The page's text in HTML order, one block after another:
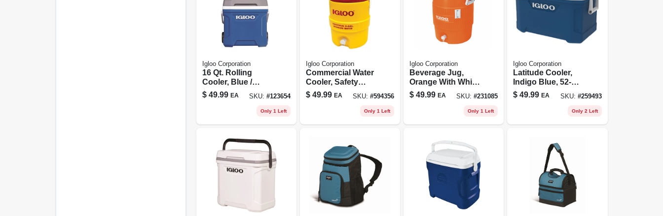
Igloo Corporation
16 Qt. Rolling
Cooler, Blue /
Meteorite, 24 Can
Capacity
$ 49.99 EA SKU: #123654
Only 1 Left
Igloo Corporation
Commercial Water
Cooler, Safety
Yellow/red Lid,
Plastic, 2-gallons
$ 49.99 EA SKU: #594356
Only 1 Left
Igloo Corporation
Beverage Jug,
Orange With White
Seat-top Lid &
Handles, 5-gallons
$ 49.99 EA SKU:#231085
Only 1 Left
Igloo Corporation
Latitude Cooler,
Indigo Blue, 52-
qts.
$ 49.99 EA SKU: #259493
Only 2 Left